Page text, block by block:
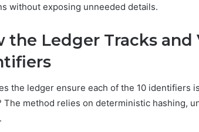
without exposing unneeded details.
the Ledger Tracks and
the ledger ensure each of the 10 identifiers
The method relies on deterministic hashing,